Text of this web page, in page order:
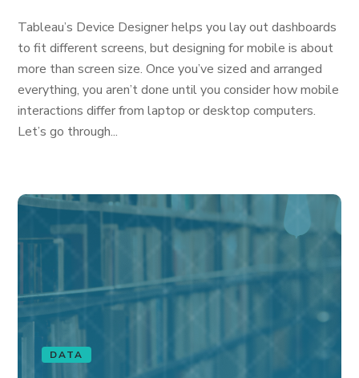
Tableau’s Device Designer helps you lay out dashboards
to fit different screens, but designing for mobile is about
more than screen size. Once you’ve sized and arranged
everything, you aren’t done until you consider how mobile
interactions differ from laptop or desktop computers.
Let’s go through...
DATA